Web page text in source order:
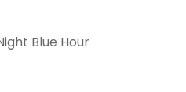
Blue Hour